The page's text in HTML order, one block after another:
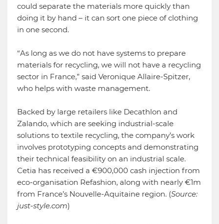
could separate the materials more quickly than
doing it by hand – it can sort one piece of clothing
in one second.
“As long as we do not have systems to prepare
materials for recycling, we will not have a recycling
sector in France,” said Veronique Allaire-Spitzer,
who helps with waste management.
Backed by large retailers like Decathlon and
Zalando, which are seeking industrial-scale
solutions to textile recycling, the company’s work
involves prototyping concepts and demonstrating
their technical feasibility on an industrial scale.
Cetia has received a €900,000 cash injection from
eco-organisation Refashion, along with nearly €1m
from France’s Nouvelle-Aquitaine region. (Source:
just-style.com)